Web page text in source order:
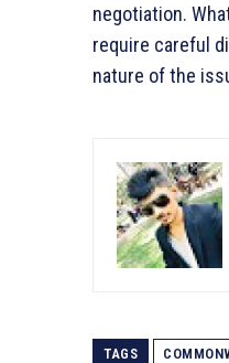
negotiation.
require careful
nature of the
TAGS